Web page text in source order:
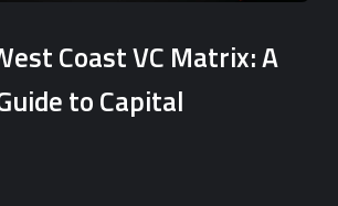
Coast VC Matrix: A
to Capital